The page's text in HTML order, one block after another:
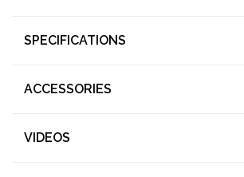
SPECIFICATIONS
ACCESSORIES
VIDEOS